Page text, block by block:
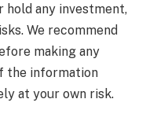
hold any investment,
We recommend
making any
the information
at your own risk.